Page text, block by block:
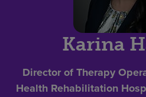
Karina
Director of Therapy
Health Rehabilitation